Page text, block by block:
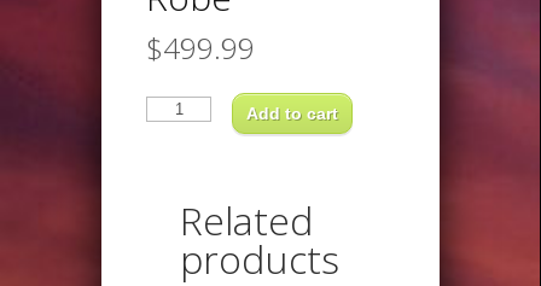
$499.99
SUNSET
PASSAvailable
inRobe
Add to cart
Related
products